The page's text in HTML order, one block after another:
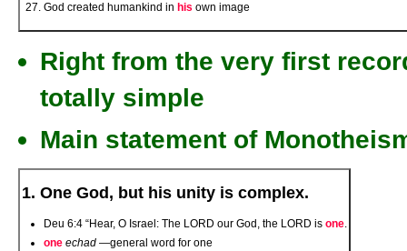
God created humankind in his own image
Right from the very first
totally simple
Main statement of
1. One God, but his unity is complex.
Deu 6:4 “Hear, O Israel: The LORD our God, the LORD is one.
one echad —general word for one